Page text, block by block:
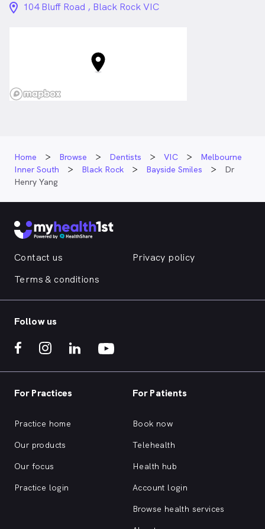
location_on_24px
104 Bluff Road , Black Rock VIC
Home Browse Dentists VIC
Melbourne
Inner South
Black Rock Bayside Smiles
Dr
Henry Yang
Contact us
Privacy policy
Terms & conditions
Follow us
For Practices
Practice home
Our products
Our focus
Practice login
For Patients
Book now
Telehealth
Health hub
Account login
Browse health services